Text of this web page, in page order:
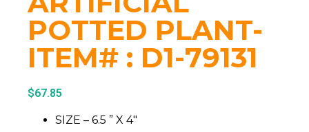
POTTED PLANT-
ITEM# : D1-79131
$67.85
SIZE – 6.5 ” X 4″